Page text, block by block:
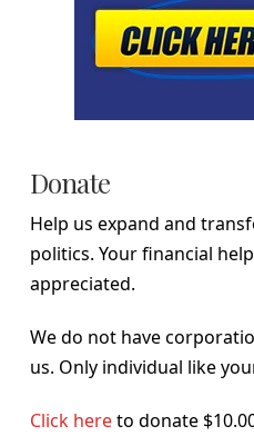
Donate
Help us expand and
politics. Your financial
appreciated.
We do not have
us. Only individual like
Click hereto donate